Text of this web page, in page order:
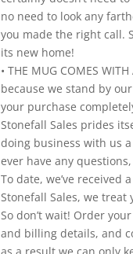
no need to look any
you made the right call.
its new home!
• THE MUG COMES
because we stand by
your purchase
Stonefall Sales prides
doing business with us
ever have any
To date, we’ve
Stonefall Sales, we
So don’t wait! Order
and billing details, and
as a result we can only